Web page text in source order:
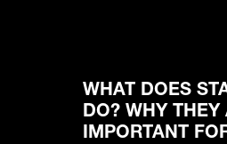
WHAT DOES
DO? WHY THEY
IMPORTANT